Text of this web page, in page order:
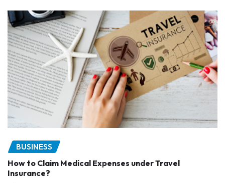
BUSINESS
How to Claim Medical Expenses under Travel
Insurance?